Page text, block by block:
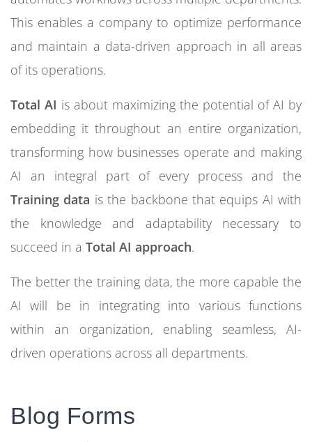
This enables a company to optimize performance
and maintain a data-driven approach in all areas
of its operations.
Total AI is about maximizing the potential of AI by
embedding it throughout an entire organization,
transforming how businesses operate and making
AI an integral part of every process and the
Training data is the backbone that equips AI with
the knowledge and adaptability necessary to
succeed in a Total AI approach.
The better the training data, the more capable the
AI will be in integrating into various functions
within an organization, enabling seamless, AI-
driven operations across all departments.
Blog Forms